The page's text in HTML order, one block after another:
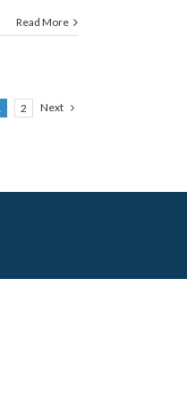
Read More
2 Next